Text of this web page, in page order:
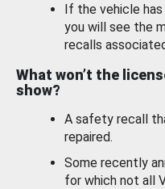
If the vehicle has
you will see the
recalls
What won’t the
show?
A safety recall
repaired.
Some recently
for which not all